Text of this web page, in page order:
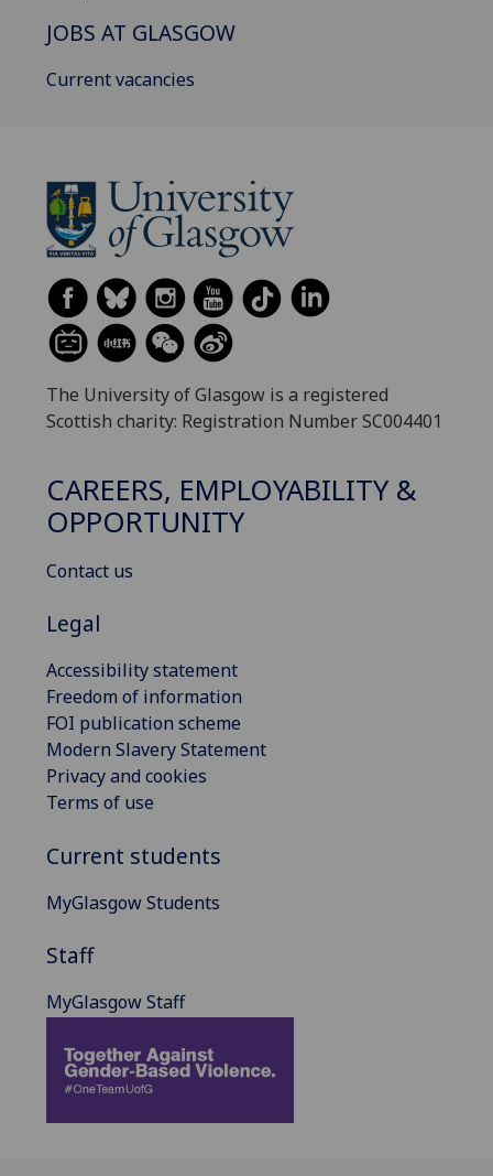
JOBS AT GLASGOW
Current vacancies
The University of Glasgow is a registered
Scottish charity: Registration Number SC004401
CAREERS, EMPLOYABILITY &
OPPORTUNITY
Contact us
Legal
Accessibility statement
Freedom of information
FOI publication scheme
Modern Slavery Statement
Privacy and cookies
Terms of use
Current students
MyGlasgow Students
Staff
MyGlasgow Staff